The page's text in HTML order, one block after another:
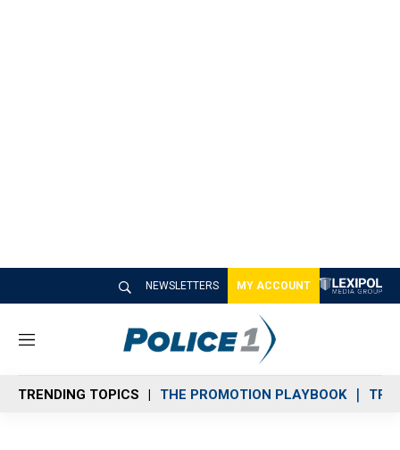
NEWSLETTERS MY ACCOUNT
M
n
u
TRENDING TOPICS THE PROMOTION PLAYBOOK